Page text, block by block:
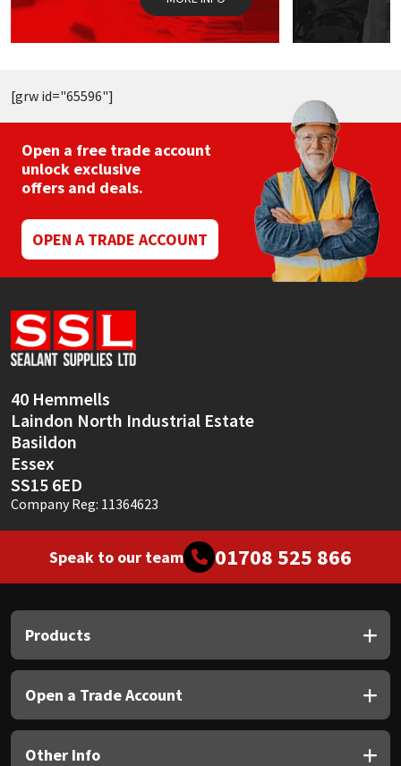
product
page
[grw id="65596"]
Open a free trade account
unlock exclusive
offers and deals.
OPEN A TRADE ACCOUNT
40 Hemmells
Laindon North Industrial Estate
Basildon
Essex
SS15 6ED
Company Reg: 11364623
Speak to our team 01708 525 866
Products
Open a Trade Account
Other Info